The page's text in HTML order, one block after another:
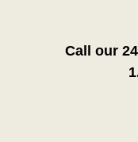
Call our